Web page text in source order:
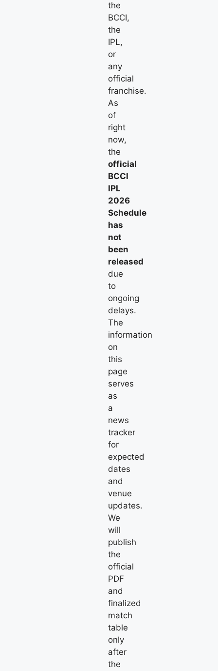
the
BCCI,
the
IPL,
or
any
official
franchise.
As
of
right
now,
the
official
BCCI
IPL
2026
Schedule
has
not
been
released
due
to
ongoing
delays.
The
information
on
this
page
serves
as
a
news
tracker
for
expected
dates
and
venue
updates.
We
will
publish
the
official
PDF
and
finalized
match
table
only
after
the